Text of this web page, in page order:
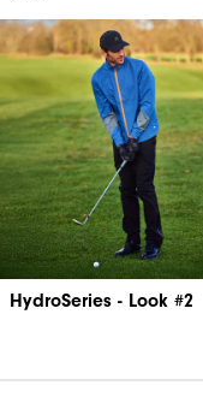
HydroSeries - Look #2